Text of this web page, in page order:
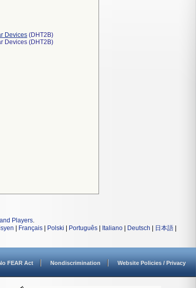
Devices (DHT2B)
Devices (DHT2B)
Players.
Français Polski Português Italiano Deutsch 日本語
FEAR Act Nondiscrimination Website Policies / Privacy